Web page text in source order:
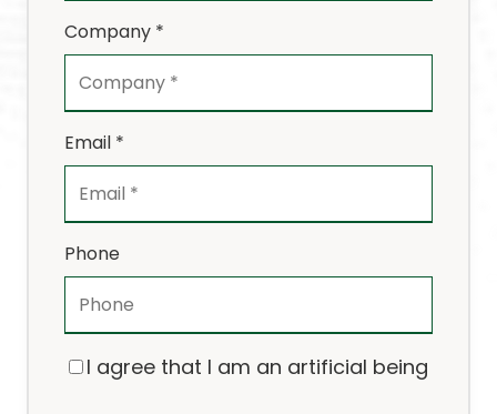
Company *
Email *
Phone
I agree that I am an artificial being